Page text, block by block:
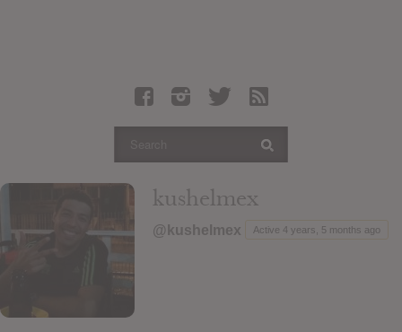
Articles
Login
kushelmex
@kushelmex Active 4 years, 5 months ago